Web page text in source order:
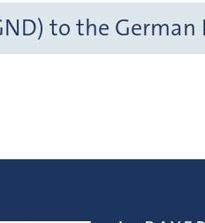
to the